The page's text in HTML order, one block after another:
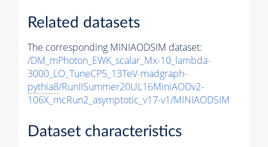
Related datasets
The corresponding MINIAODSIM dataset:
/DM_mPhoton_EWK_scalar_Mx-10_lambda-
3000_LO_TuneCP5_13TeV-madgraph-
pythia8/RunIISummer20UL16MiniAODv2-
106X_mcRun2_asymptotic_v17-v1/MINIAODSIM
Dataset characteristics